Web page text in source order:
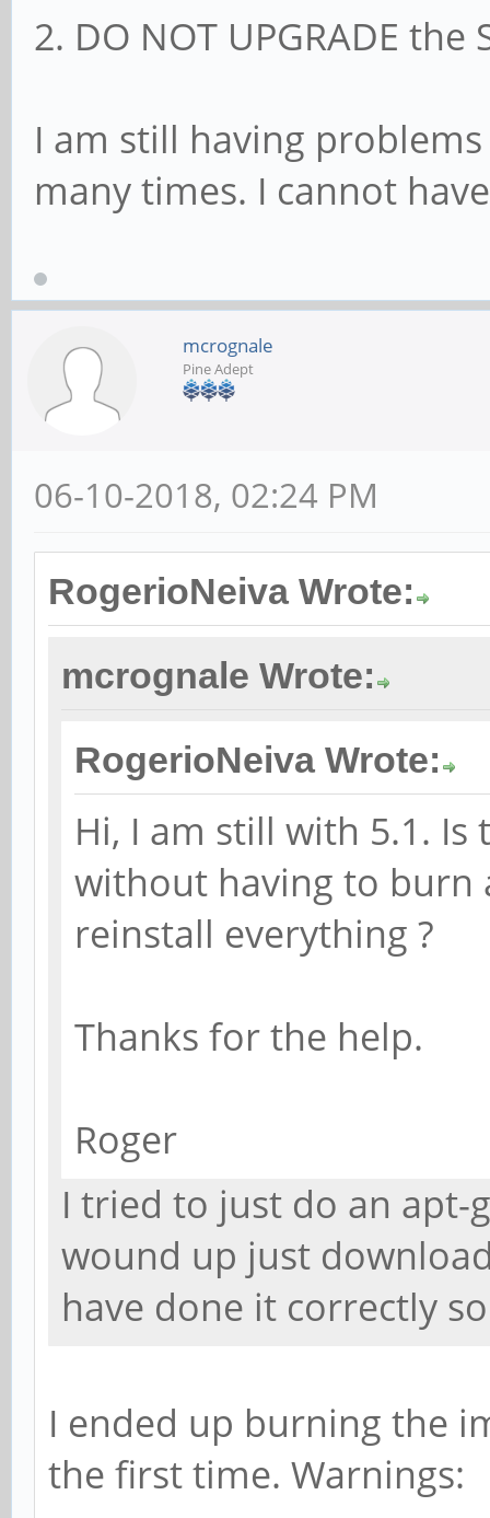
2. DO NOT UPGRADE
I am still having
many times. I cannot
mcrognale
Pine Adept
06-10-2018, 02:24 PM
RogerioNeiva Wrote:
mcrognale Wrote:
RogerioNeiva Wrote:
Hi, I am still with 5.1.
without having to burn
reinstall everything ?
Thanks for the help.
Roger
I tried to just do an
wound up just
have done it correctly
I ended up burning the
the first time. Warnings: